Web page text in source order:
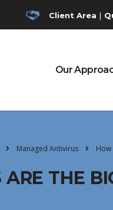
Client Area |
Our
Managed Antivirus How
THE